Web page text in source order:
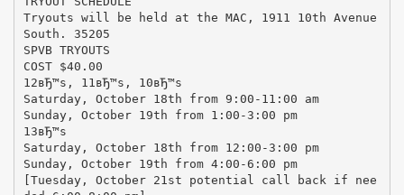
Tryouts will be held at the MAC, 1911 10th Avenue
South. 35205
SPVB TRYOUTS
COST $40.00
12вЂ™s, 11вЂ™s, 10вЂ™s
Saturday, October 18th from 9:00-11:00 am
Sunday, October 19th from 1:00-3:00 pm
13вЂ™s
Saturday, October 18th from 12:00-3:00 pm
Sunday, October 19th from 4:00-6:00 pm
[Tuesday, October 21st potential call back if nee